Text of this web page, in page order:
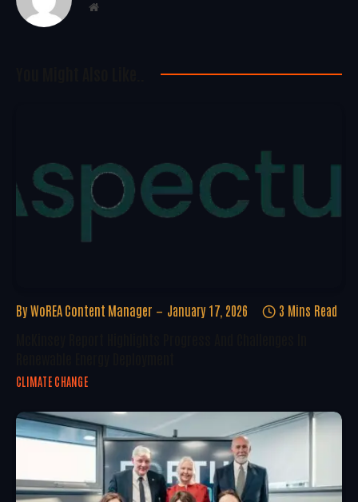
Website
By WoREA Content Manager January 17, 2026 3 Mins Read
CLIMATE CHANGE